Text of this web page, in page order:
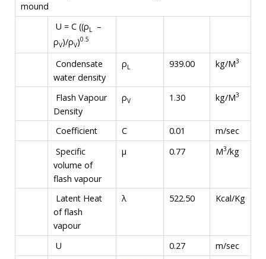
mound
U = C ((ρL
–
ρV)/ρV)0.5
Condensate
water density
ρL 939.00 kg/M3
Flash Vapour
Density
ρV 1.30 kg/M3
Coefficient C 0.01
m/sec
Specific
volume of
flash vapour
µ 0.77 M3/kg
Latent Heat
of flash
vapour
λ 522.50 Kcal/Kg
U 0.27
m/sec